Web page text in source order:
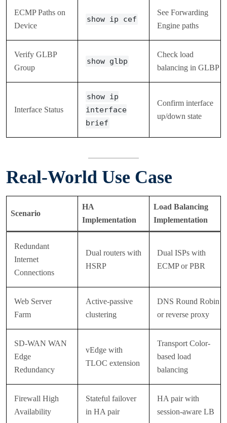
ECMP Paths on
Device
show ip cef
See Forwarding
Engine paths
Verify GLBP
Group
show glbp
Check load
balancing in GLBP
Interface Status
show ip
interface
brief
Confirm interface
up/down state
Real-World Use Case
Scenario
HA
Implementation
Load Balancing
Implementation
Redundant
Internet
Connections
Dual routers with
HSRP
Dual ISPs with
ECMP or PBR
Web Server
Farm
Active-passive
clustering
DNS Round Robin
or reverse proxy
SD-WAN WAN
Edge
Redundancy
vEdge with
TLOC extension
Transport Color-
based load
balancing
Firewall High
Availability
Stateful failover
in HA pair
HA pair with
session-aware LB